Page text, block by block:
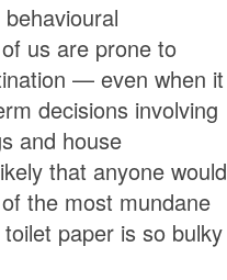
us are prone to
— even when it
decisions involving
and house
that anyone would
the most mundane
paper is so bulky